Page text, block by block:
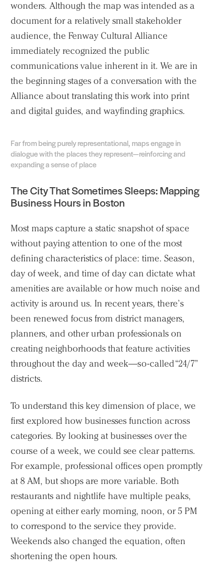
wonders. Although the map was intended as a
document for a relatively small stakeholder
audience, the Fenway Cultural Alliance
immediately recognized the public
communications value inherent in it. We are in
the beginning stages of a conversation with the
Alliance about translating this work into print
and digital guides, and wayfinding graphics.
Far from being purely representational, maps engage in
dialogue with the places they represent—reinforcing and
expanding a sense of place
The City That Sometimes Sleeps: Mapping
Business Hours in Boston
Most maps capture a static snapshot of space
without paying attention to one of the most
defining characteristics of place: time. Season,
day of week, and time of day can dictate what
amenities are available or how much noise and
activity is around us. In recent years, there’s
been renewed focus from district managers,
planners, and other urban professionals on
creating neighborhoods that feature activities
throughout the day and week—so-called “24/7”
districts.
To understand this key dimension of place, we
first explored how businesses function across
categories. By looking at businesses over the
course of a week, we could see clear patterns.
For example, professional offices open promptly
at 8 AM, but shops are more variable. Both
restaurants and nightlife have multiple peaks,
opening at either early morning, noon, or 5 PM
to correspond to the service they provide.
Weekends also changed the equation, often
shortening the open hours.
Practice
People
Voices
Search Sasaki